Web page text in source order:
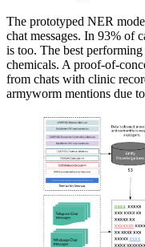
The prototyped NER
chat messages. In 93% of
is too. The best
chemicals. A proof-of-
from chats with clinic
armyworm mentions due